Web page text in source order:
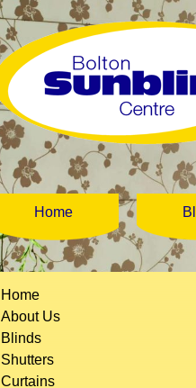
Home
Home
About Us
Blinds
Shutters
Curtains